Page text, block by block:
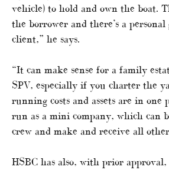
vehicle) to hold and own the boat.
the borrower and there’s a
client,” he says.
“It can make sense for a family
SPV, especially if you charter the
running costs and assets are in one
run as a mini company, which can
crew and make and receive all
HSBC has also, with prior